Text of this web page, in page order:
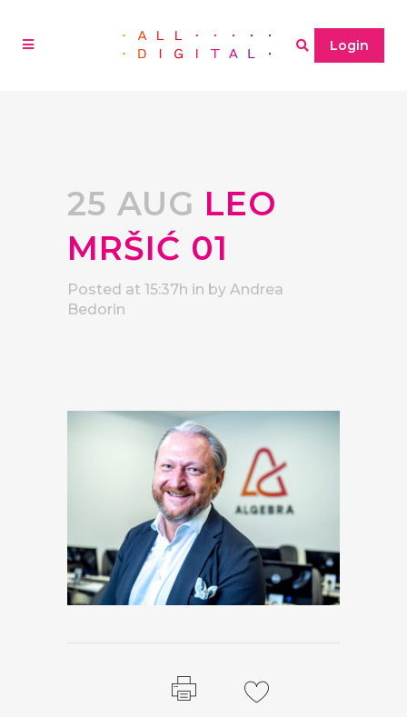
Login
25 AUG LEO
MRŠIĆ 01
Posted at 15:37h in by Andrea
Bedorin